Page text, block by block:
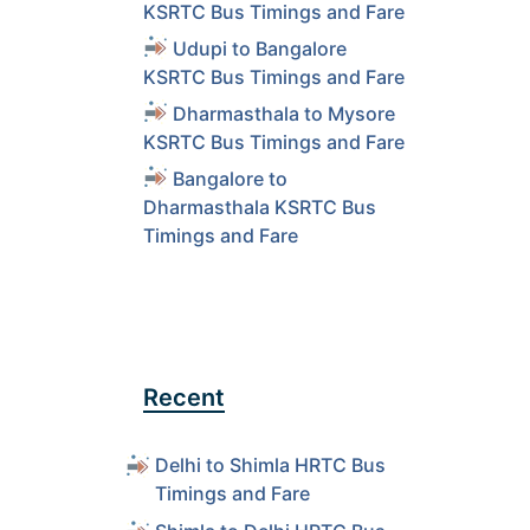
KSRTC Bus Timings and Fare
Udupi to Bangalore
KSRTC Bus Timings and Fare
Dharmasthala to Mysore
KSRTC Bus Timings and Fare
Bangalore to
Dharmasthala KSRTC Bus
Timings and Fare
Recent
Delhi to Shimla HRTC Bus
Timings and Fare